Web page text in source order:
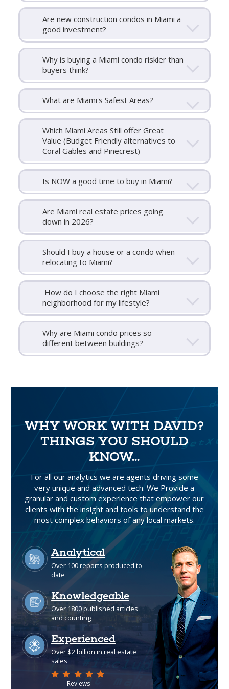
Are new construction condos in Miami a
good investment?
Why is buying a Miami condo riskier than
buyers think?
What are Miami's Safest Areas?
Which Miami Areas Still offer Great
Value (Budget Friendly alternatives to
Coral Gables and Pinecrest)
Is NOW a good time to buy in Miami?
Are Miami real estate prices going
down in 2026?
Should I buy a house or a condo when
relocating to Miami?
How do I choose the right Miami
neighborhood for my lifestyle?
Why are Miami condo prices so
different between buildings?
WHY WORK WITH DAVID?
THINGS YOU SHOULD
KNOW...
For all our analytics we are agents driving some
very unique and advanced tech. We Provide a
granular and custom experience that empower our
clients with the insight and tools to understand the
most complex behaviors of any local markets.